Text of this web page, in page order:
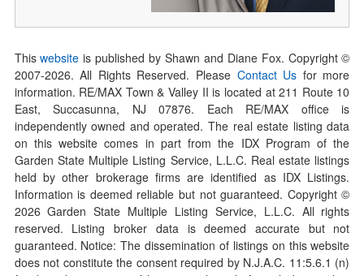
Thiswebsite is published by Shawn and Diane Fox. Copyright ©
2007-2026. All Rights Reserved. Please Contact Us for more
information. RE/MAX Town & Valley II is located at 211 Route 10
East, Succasunna, NJ 07876. Each RE/MAX office is
independently owned and operated. The real estate listing data
on this website comes in part from the IDX Program of the
Garden State Multiple Listing Service, L.L.C. Real estate listings
held by other brokerage firms are identified as IDX Listings.
Information is deemed reliable but not guaranteed. Copyright ©
2026Garden State Multiple Listing Service, L.L.C. All rights
reserved. Listing broker data is deemed accurate but not
guaranteed. Notice: The dissemination of listings on this website
does not constitute the consent required by N.J.A.C. 11:5.6.1 (n)